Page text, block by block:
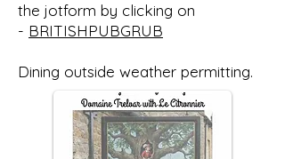
the jotform by clicking on
- BRITISHPUBGRUB
Dining outside weather permitting.